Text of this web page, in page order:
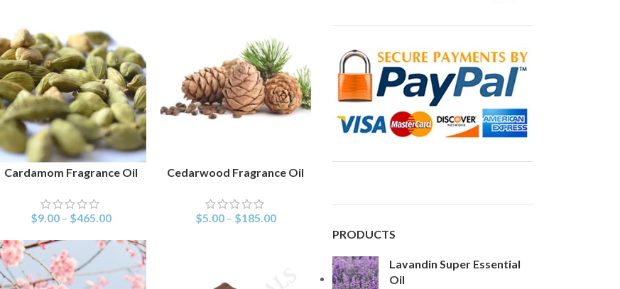
SELECT OPTIONS
Cardamom Fragrance Oil
$9.00 – $465.00
SELECT OPTIONS
Cedarwood Fragrance Oil
$5.00 – $185.00
PRODUCTS
Lavandin Super Essential
Oil